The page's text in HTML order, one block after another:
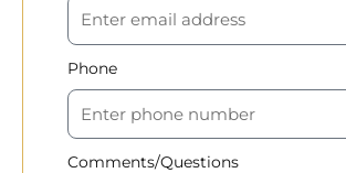
Phone
Comments/Questions